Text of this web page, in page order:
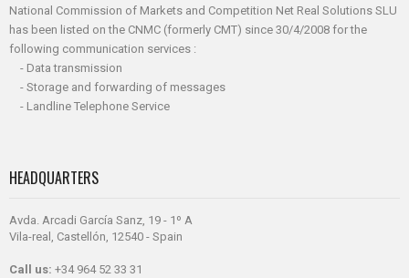
National Commission of Markets and Competition Net Real Solutions SLU
has been listed on the CNMC (formerly CMT) since 30/4/2008 for the
following communication services :
- Data transmission
- Storage and forwarding of messages
- Landline Telephone Service
HEADQUARTERS
Avda. Arcadi García Sanz, 19 - 1º A
Vila-real, Castellón, 12540 - Spain
Call us: +34 964 52 33 31